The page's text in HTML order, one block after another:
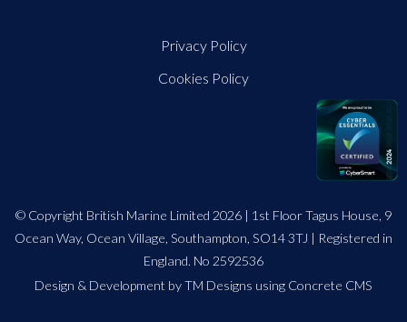
Privacy Policy
Cookies Policy
© Copyright British Marine Limited 2026 | 1st Floor Tagus House, 9
Ocean Way, Ocean Village, Southampton, SO14 3TJ | Registered in
England. No 2592536
Design & Development by TM Designs using Concrete CMS